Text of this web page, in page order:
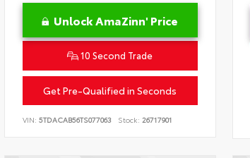
Unlock AmaZinn' Price
10 Second Trade
Get Pre-Qualified in Seconds
VIN: 5TDACAB56TS077063 Stock: 26717901